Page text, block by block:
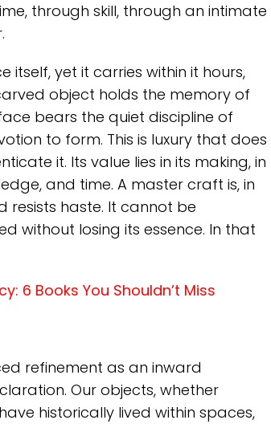
through skill, through an intimate
itself, yet it carries within it hours,
object holds the memory of
bears the quiet discipline of
to form. This is luxury that does
it. Its value lies in its making, in
and time. A master craft is, in
resists haste. It cannot be
without losing its essence. In that
6 Books You Shouldn’t Miss
refinement as an inward
Our objects, whether
historically lived within spaces,